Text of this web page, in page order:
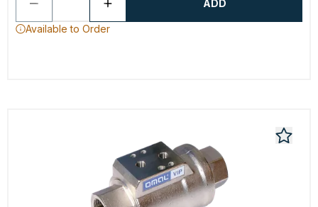
ADD
Available to Order